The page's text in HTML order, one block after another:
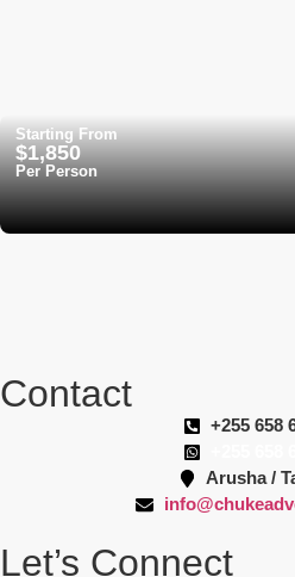
Starting From
$1,850
Per Person
Contact
+255 658
Arusha /
Let’s Connect